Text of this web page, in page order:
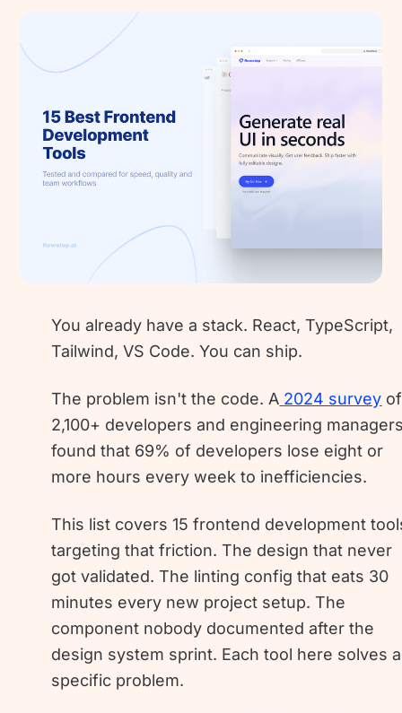
You already have a stack. React, TypeScript,
Tailwind, VS Code. You can ship.
The problem isn't the code. A 2024 survey of
2,100+ developers and engineering
found that 69% of developers lose eight or
more hours every week to inefficiencies.
This list covers 15 frontend development
targeting that friction. The design that never
got validated. The linting config that eats 30
minutes every new project setup. The
component nobody documented after the
design system sprint. Each tool here solves a
specific problem.